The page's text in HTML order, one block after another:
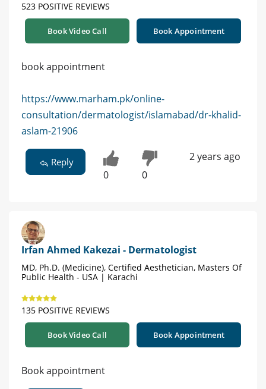
523 POSITIVE REVIEWS
Book Video Call Book Appointment
book appointment
https://www.marham.pk/online-
consultation/dermatologist/islamabad/dr-khalid-
aslam-21906
Reply
0 0
2 years ago
Irfan Ahmed Kakezai - Dermatologist
MD, Ph.D. (Medicine), Certified Aesthetician, Masters Of
Public Health - USA | Karachi
135 POSITIVE REVIEWS
Book Video Call Book Appointment
Book appointment